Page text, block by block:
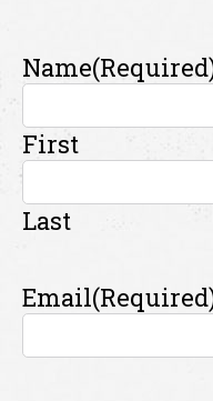
Name
First
Last
Email